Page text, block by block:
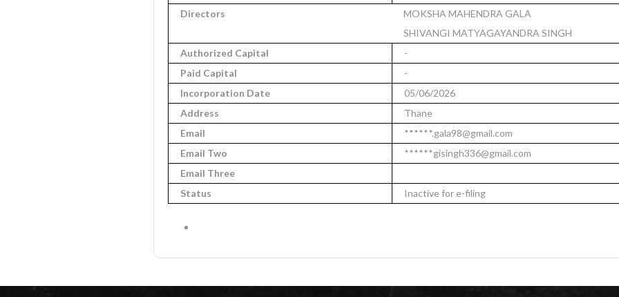
Directors
MOKSHA MAHENDRA GALA
SHIVANGI MATYAGAYANDRA SINGH
Authorized Capital
-
Paid Capital
-
Incorporation Date
05/06/2026
Address
Thane
Email
******.gala98@gmail.com
Email Two
******gisingh336@gmail.com
Email Three
Status
Inactive for e-filing